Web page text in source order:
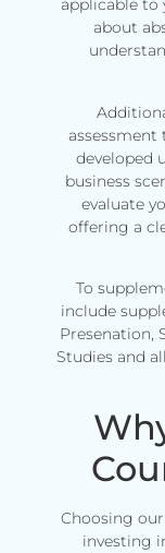
applicable to
about
developed
business
evaluate
offering a
To
include
Presenation,
Studies and
Choosing
investing